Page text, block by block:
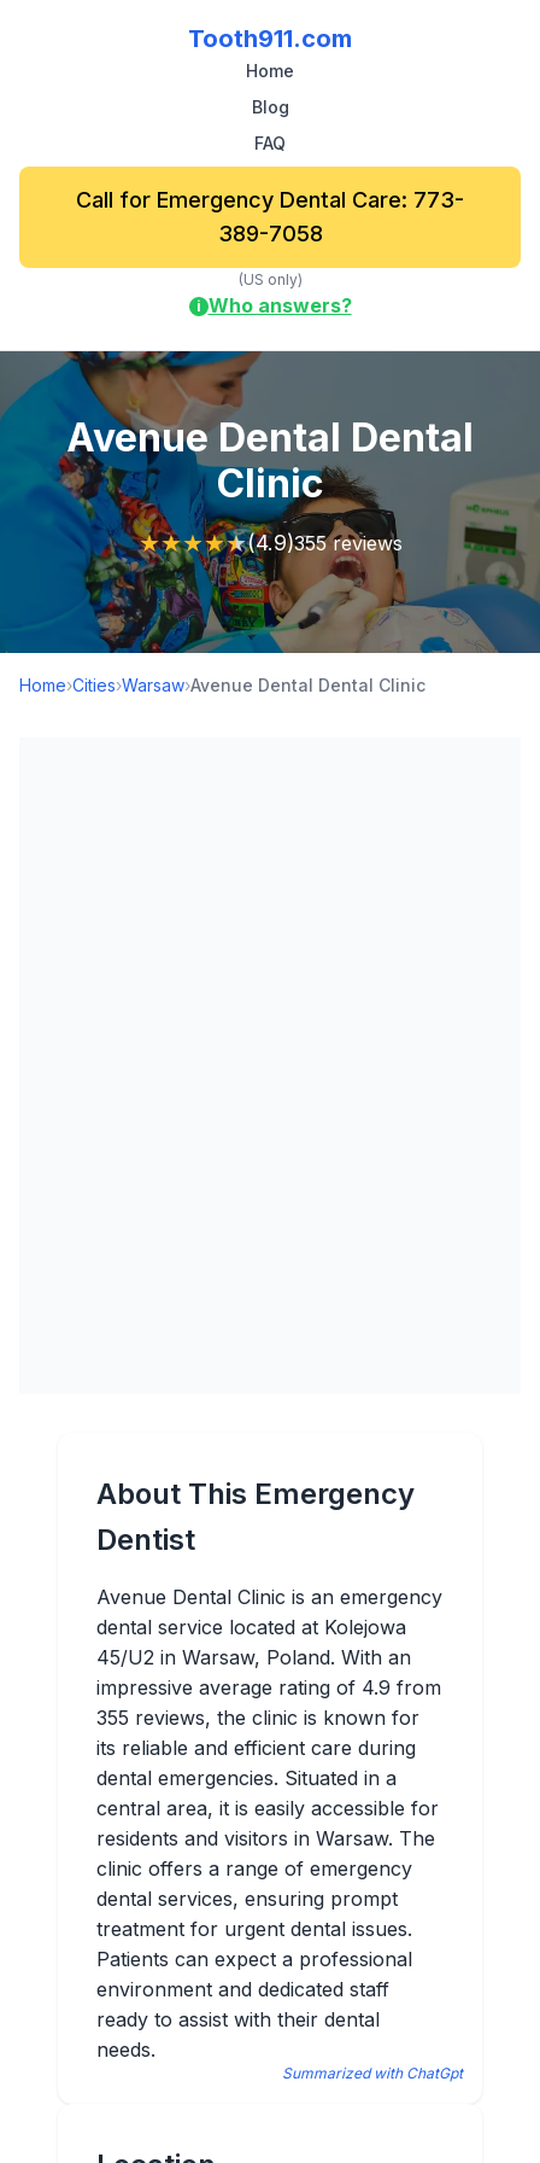
Tooth911.com
Home
Blog
FAQ
Call for Emergency Dental Care: 773-
389-7058
(US only)
i Who answers?
Avenue Dental Dental
Clinic
★★★★★(4.9)355 reviews
Home›Cities›Warsaw›Avenue Dental Dental Clinic
About This Emergency
Dentist
Avenue Dental Clinic is an emergency
dental service located at Kolejowa
45/U2 in Warsaw, Poland. With an
impressive average rating of 4.9 from
355 reviews, the clinic is known for
its reliable and efficient care during
dental emergencies. Situated in a
central area, it is easily accessible for
residents and visitors in Warsaw. The
clinic offers a range of emergency
dental services, ensuring prompt
treatment for urgent dental issues.
Patients can expect a professional
environment and dedicated staff
ready to assist with their dental
needs.
Summarized with ChatGpt